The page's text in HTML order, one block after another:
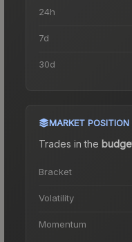
24h
7d
30d
MARKET POSITION
Trades in the
Bracket
Volatility
Momentum